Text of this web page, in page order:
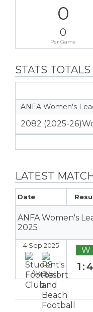
0
0
Per Game
STATS TOTALS
ANFA Women's
2082 (2025-
LATEST
Date
ANFA Women's
2025
4 Sep 2025
Away
W
1:4